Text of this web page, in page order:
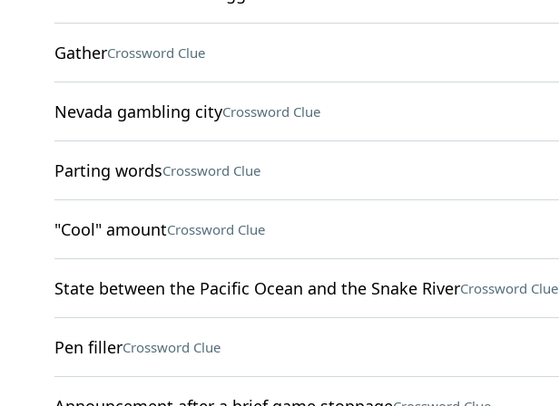
GatherCrossword Clue
Nevada gambling cityCrossword Clue
Parting wordsCrossword Clue
"Cool" amountCrossword Clue
State between the Pacific Ocean and the Snake RiverCrossword Clue
Pen fillerCrossword Clue